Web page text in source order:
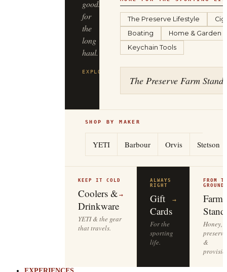
from
the
truck
bed
to
MORE FOR THE SPORTING
The Preserve Lifestyle
Boating
Home & Garden
Keychain Tools
The Preserve Farm Stand
SHOP BY MAKER
YETI Barbour Orvis Stetson
KEEP IT COLD
Coolers &
Drinkware
YETI & the gear
RIGHT
Gift
Cards
For the
sporting
Farm
Stand
Honey,
&